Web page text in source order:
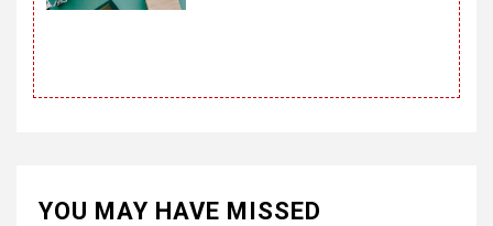
YOU MAY HAVE MISSED